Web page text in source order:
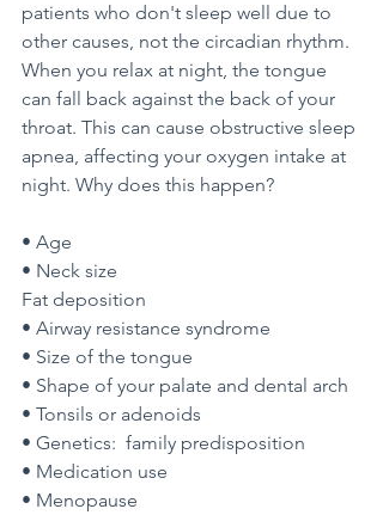
patients who don't sleep well due to
other causes, not the circadian rhythm.
When you relax at night, the tongue
can fall back against the back of your
throat. This can cause obstructive sleep
apnea, affecting your oxygen intake at
night. Why does this happen?
• Age
• Neck size
Fat deposition
• Airway resistance syndrome
• Size of the tongue
• Shape of your palate and dental arch
• Tonsils or adenoids
• Genetics:  family predisposition
• Medication use
• Menopause